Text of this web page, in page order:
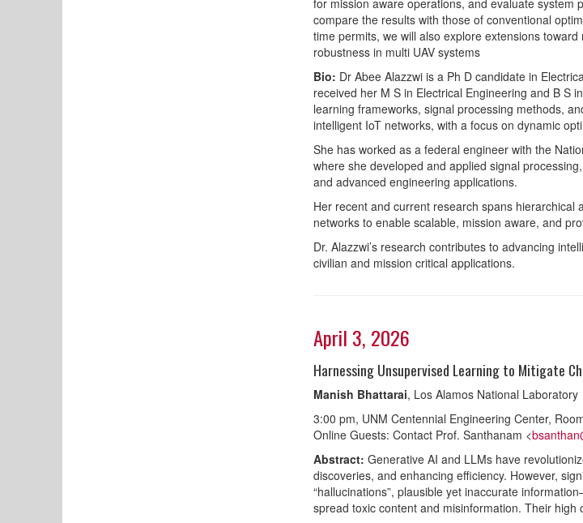
for mission aware operations, and evaluate system
compare the results with those of conventional
time permits, we will also explore extensions
robustness in multi UAV systems
Bio: Dr Abee Alazzwi is a Ph D candidate in
received her M S in Electrical Engineering and B S
learning frameworks, signal processing methods,
intelligent IoT networks, with a focus on dynamic
She has worked as a federal engineer with the
where she developed and applied signal
and advanced engineering applications.
Her recent and current research spans
networks to enable scalable, mission aware, and
Dr. Alazzwi’s research contributes to advancing
civilian and mission critical applications.
April 3, 2026
Harnessing Unsupervised Learning to Mitigate
Manish Bhattarai, Los Alamos National Laboratory
3:00 pm, UNM Centennial Engineering Center,
Online Guests: Contact Prof. Santhanam <
Abstract: Generative AI and LLMs have
discoveries, and enhancing efficiency. However,
“hallucinations”, plausible yet inaccurate
spread toxic content and misinformation. Their